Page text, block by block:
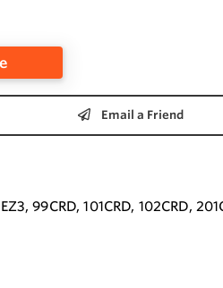
Email a Friend
99CRD, 101CRD, 102CRD,